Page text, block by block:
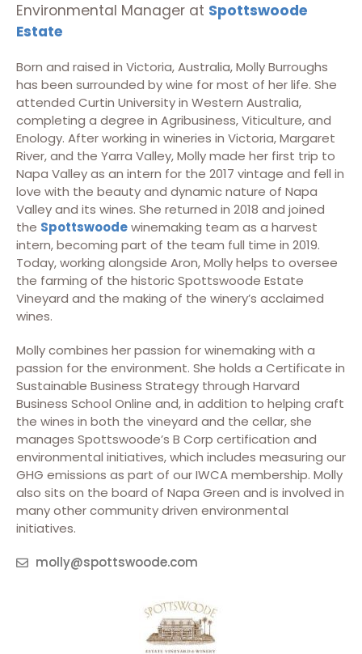
Environmental Manager at Spottswoode
Estate
Born and raised in Victoria, Australia, Molly Burroughs
has been surrounded by wine for most of her life. She
attended Curtin University in Western Australia,
completing a degree in Agribusiness, Viticulture, and
Enology. After working in wineries in Victoria, Margaret
River, and the Yarra Valley, Molly made her first trip to
Napa Valley as an intern for the 2017 vintage and fell in
love with the beauty and dynamic nature of Napa
Valley and its wines. She returned in 2018 and joined
the Spottswoodewinemaking team as a harvest
intern, becoming part of the team full time in 2019.
Today, working alongside Aron, Molly helps to oversee
the farming of the historic Spottswoode Estate
Vineyard and the making of the winery’s acclaimed
wines.
Molly combines her passion for winemaking with a
passion for the environment. She holds a Certificate in
Sustainable Business Strategy through Harvard
Business School Online and, in addition to helping craft
the wines in both the vineyard and the cellar, she
manages Spottswoode’s B Corp certification and
environmental initiatives, which includes measuring our
GHG emissions as part of our IWCA membership. Molly
also sits on the board of Napa Green and is involved in
many other community driven environmental
initiatives.
molly@spottswoode.com